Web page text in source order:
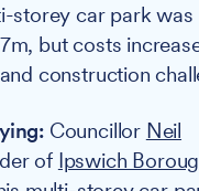
storey car park
but costs
construction
Councillor Neil
of Ipswich